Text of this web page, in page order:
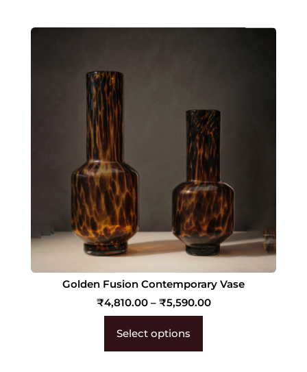
Golden Fusion Contemporary Vase
₹4,810.00 – ₹5,590.00
Select options